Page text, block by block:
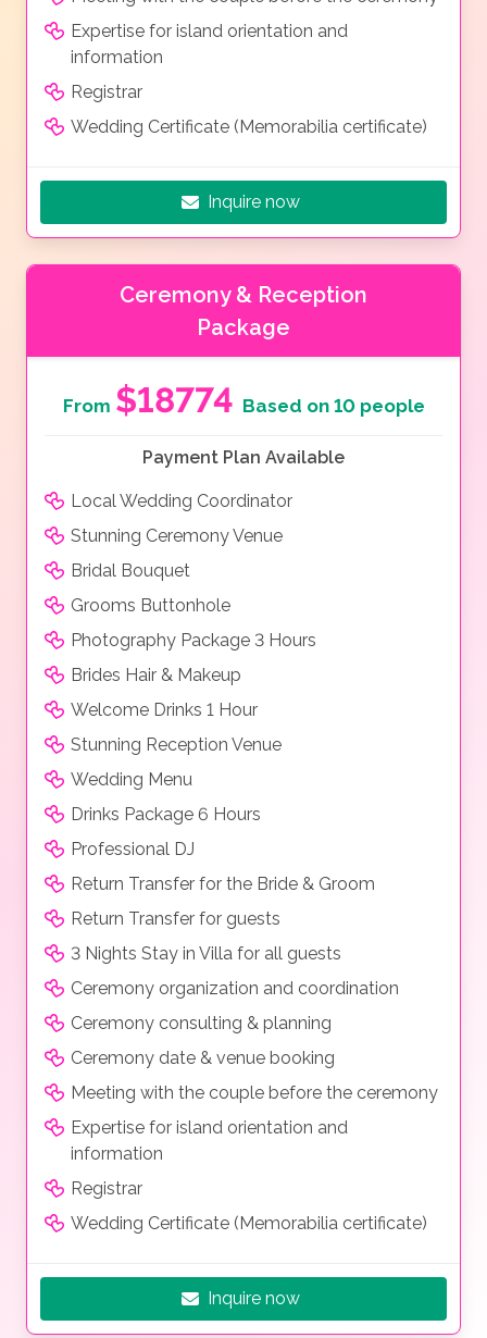
Expertise for island orientation and
information
Registrar
Wedding Certificate (Memorabilia certificate)
Inquire now
Ceremony & Reception
Package
From $18774 Based on 10 people
Payment Plan Available
Local Wedding Coordinator
Stunning Ceremony Venue
Bridal Bouquet
Grooms Buttonhole
Photography Package 3 Hours
Brides Hair & Makeup
Welcome Drinks 1 Hour
Stunning Reception Venue
Wedding Menu
Drinks Package 6 Hours
Professional DJ
Return Transfer for the Bride & Groom
Return Transfer for guests
3 Nights Stay in Villa for all guests
Ceremony organization and coordination
Ceremony consulting & planning
Ceremony date & venue booking
Meeting with the couple before the ceremony
Expertise for island orientation and
information
Registrar
Wedding Certificate (Memorabilia certificate)
Inquire now